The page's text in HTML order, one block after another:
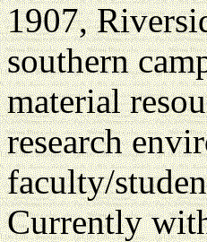
1907,
southern
material
research
faculty/
Currently